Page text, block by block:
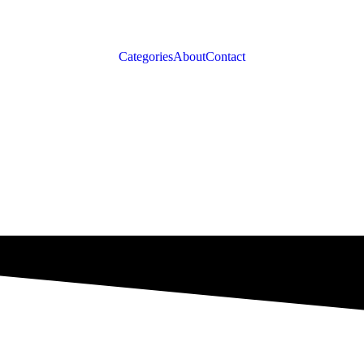
CategoriesAboutContact